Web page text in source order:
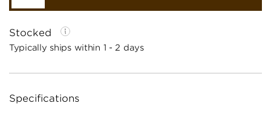
Stocked
Typically ships within 1 - 2 days
Specifications